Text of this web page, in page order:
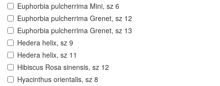
Euphorbia pulcherrima Mini, sz 6
Euphorbia pulcherrima Grenet, sz 12
Euphorbia pulcherrima Grenet, sz 13
Hedera helix, sz 9
Hedera helix, sz 11
Hibiscus Rosa sinensis, sz 12
Hyacinthus orientalis, sz 8